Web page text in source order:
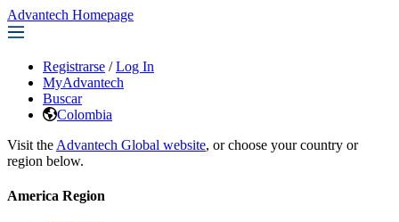
Advantech Homepage
Registrarse / Log In
MyAdvantech
Buscar
Colombia
Visit the Advantech Global website, or choose your country or
region below.
America Region